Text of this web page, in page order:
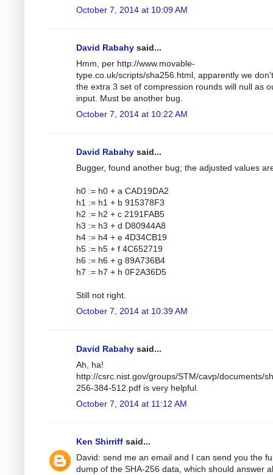
October 7, 2014 at 10:09 AM
David Rabahy said...
Hmm, per http://www.movable-
type.co.uk/scripts/sha256.html, apparently we
the extra 3 set of compression rounds will null as
input. Must be another bug.
October 7, 2014 at 10:22 AM
David Rabahy said...
Bugger, found another bug; the adjusted values
h0 := h0 + a CAD19DA2
h1 := h1 + b 915378F3
h2 := h2 + c 2191FAB5
h3 := h3 + d D80944A8
h4 := h4 + e 4D34CB19
h5 := h5 + f 4C652719
h6 := h6 + g 89A736B4
h7 := h7 + h 0F2A36D5
Still not right.
October 7, 2014 at 10:39 AM
David Rabahy said...
Ah, ha!
http://csrc.nist.gov/groups/STM/cavp/documents/
256-384-512.pdf is very helpful.
October 7, 2014 at 11:12 AM
Ken Shirriff said...
David: send me an email and I can send you the
dump of the SHA-256 data, which should answer